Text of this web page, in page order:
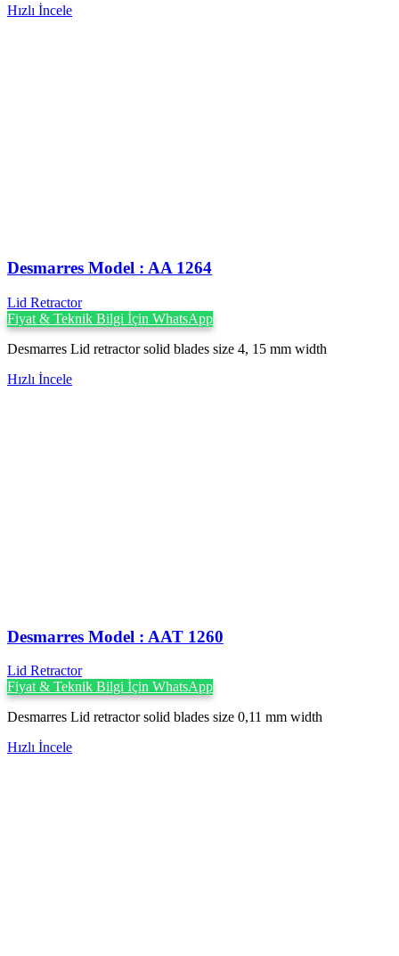
Hızlı İncele
Desmarres ‍Model : AA 1264
Lid Retractor
Fiyat & Teknik Bilgi İçin WhatsApp
Desmarres Lid retractor solid blades size 4, 15 mm width
Hızlı İncele
Desmarres ‍Model : AAT 1260
Lid Retractor
Fiyat & Teknik Bilgi İçin WhatsApp
Desmarres Lid retractor solid blades size 0,11 mm width
Hızlı İncele